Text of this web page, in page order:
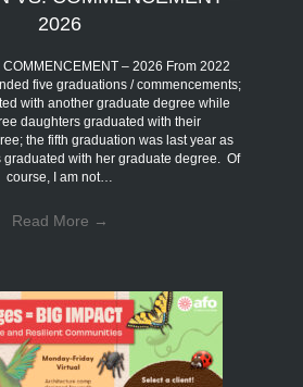
2026
COMMENCEMENT – 2026 From 2022
five graduations / commencements;
with another graduate degree while
daughters graduated with their
the fifth graduation was last year as
graduated with her graduate degree. Of
course, I am not…
Read More →